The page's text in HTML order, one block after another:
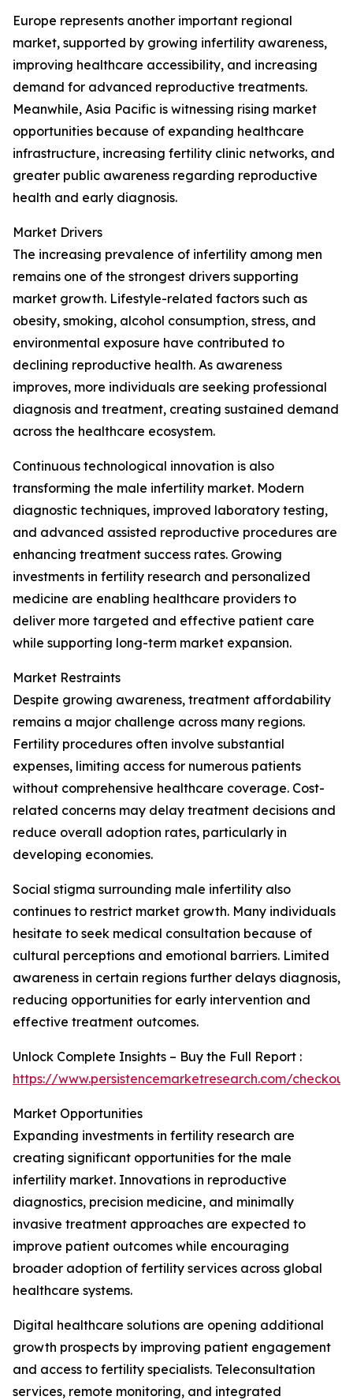
Europe represents another important regional
market, supported by growing infertility awareness,
improving healthcare accessibility, and increasing
demand for advanced reproductive treatments.
Meanwhile, Asia Pacific is witnessing rising market
opportunities because of expanding healthcare
infrastructure, increasing fertility clinic networks, and
greater public awareness regarding reproductive
health and early diagnosis.
Market Drivers
The increasing prevalence of infertility among men
remains one of the strongest drivers supporting
market growth. Lifestyle-related factors such as
obesity, smoking, alcohol consumption, stress, and
environmental exposure have contributed to
declining reproductive health. As awareness
improves, more individuals are seeking professional
diagnosis and treatment, creating sustained demand
across the healthcare ecosystem.
Continuous technological innovation is also
transforming the male infertility market. Modern
diagnostic techniques, improved laboratory testing,
and advanced assisted reproductive procedures are
enhancing treatment success rates. Growing
investments in fertility research and personalized
medicine are enabling healthcare providers to
deliver more targeted and effective patient care
while supporting long-term market expansion.
Market Restraints
Despite growing awareness, treatment affordability
remains a major challenge across many regions.
Fertility procedures often involve substantial
expenses, limiting access for numerous patients
without comprehensive healthcare coverage. Cost-
related concerns may delay treatment decisions and
reduce overall adoption rates, particularly in
developing economies.
Social stigma surrounding male infertility also
continues to restrict market growth. Many individuals
hesitate to seek medical consultation because of
cultural perceptions and emotional barriers. Limited
awareness in certain regions further delays diagnosis,
reducing opportunities for early intervention and
effective treatment outcomes.
Unlock Complete Insights – Buy the Full Report :
https://www.persistencemarketresearch.com/
Market Opportunities
Expanding investments in fertility research are
creating significant opportunities for the male
infertility market. Innovations in reproductive
diagnostics, precision medicine, and minimally
invasive treatment approaches are expected to
improve patient outcomes while encouraging
broader adoption of fertility services across global
healthcare systems.
Digital healthcare solutions are opening additional
growth prospects by improving patient engagement
and access to fertility specialists. Teleconsultation
services, remote monitoring, and integrated